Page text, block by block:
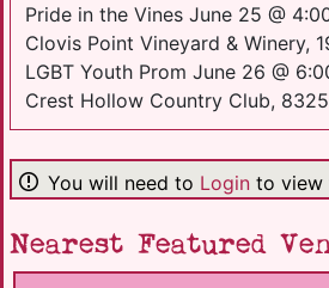
Pride in the Vines June 25 @
Clovis Point Vineyard & Winery,
LGBT Youth Prom June 26 @
Crest Hollow Country Club,
You will need to Login to view
Nearest Featured